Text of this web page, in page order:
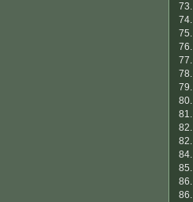
73.
74.
75.
76.
77.
78.
79.
80.
81.
82.
82.
84.
85.
86.
86.